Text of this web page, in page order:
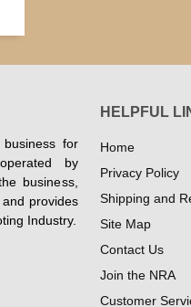
for
by
business,
provides
Industry.
HELPFUL
Home
Privacy Policy
Shipping and
Site Map
Contact Us
Join the NRA
Customer